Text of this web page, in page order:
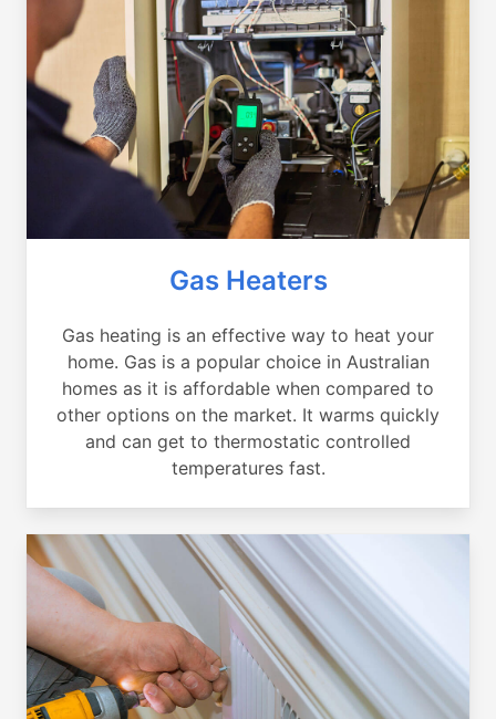
Gas Heaters
Gas heating is an effective way to heat your
home. Gas is a popular choice in Australian
homes as it is affordable when compared to
other options on the market. It warms quickly
and can get to thermostatic controlled
temperatures fast.